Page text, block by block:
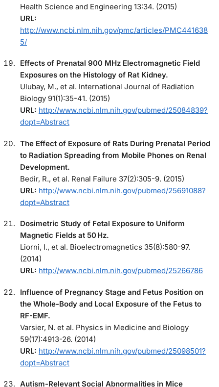
Health Science and Engineering 13:34. (2015)
URL:
http://www.ncbi.nlm.nih.gov/pmc/articles/PMC441638
5/
Effects of Prenatal 900 MHz Electromagnetic Field
Exposures on the Histology of Rat Kidney.
Ulubay, M., et al. International Journal of Radiation
Biology 91(1):35-41. (2015)
URL: http://www.ncbi.nlm.nih.gov/pubmed/25084839?
dopt=Abstract
The Effect of Exposure of Rats During Prenatal Period
to Radiation Spreading from Mobile Phones on Renal
Development.
Bedir, R., et al. Renal Failure 37(2):305-9. (2015)
URL: http://www.ncbi.nlm.nih.gov/pubmed/25691088?
dopt=Abstract
Dosimetric Study of Fetal Exposure to Uniform
Magnetic Fields at 50 Hz.
Liorni, I., et al. Bioelectromagnetics 35(8):580-97.
(2014)
URL: http://www.ncbi.nlm.nih.gov/pubmed/25266786
Influence of Pregnancy Stage and Fetus Position on
the Whole-Body and Local Exposure of the Fetus to
RF-EMF.
Varsier, N. et al. Physics in Medicine and Biology
59(17):4913-26. (2014)
URL: http://www.ncbi.nlm.nih.gov/pubmed/25098501?
dopt=Abstract
Autism-Relevant Social Abnormalities in Mice